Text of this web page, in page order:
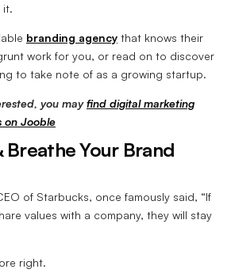
it.
branding agency that knows their
work for you, or read on to discover
to take note of as a growing startup.
you mayfind digital marketing
on Jooble
Breathe Your Brand
of Starbucks, once famously said, “If
values with a company, they will stay
right.